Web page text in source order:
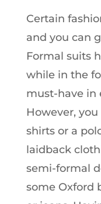
Certain
and you can
Formal suits
while in the
must-have in
However,
shirts or a
laidback
semi-formal
some Oxford